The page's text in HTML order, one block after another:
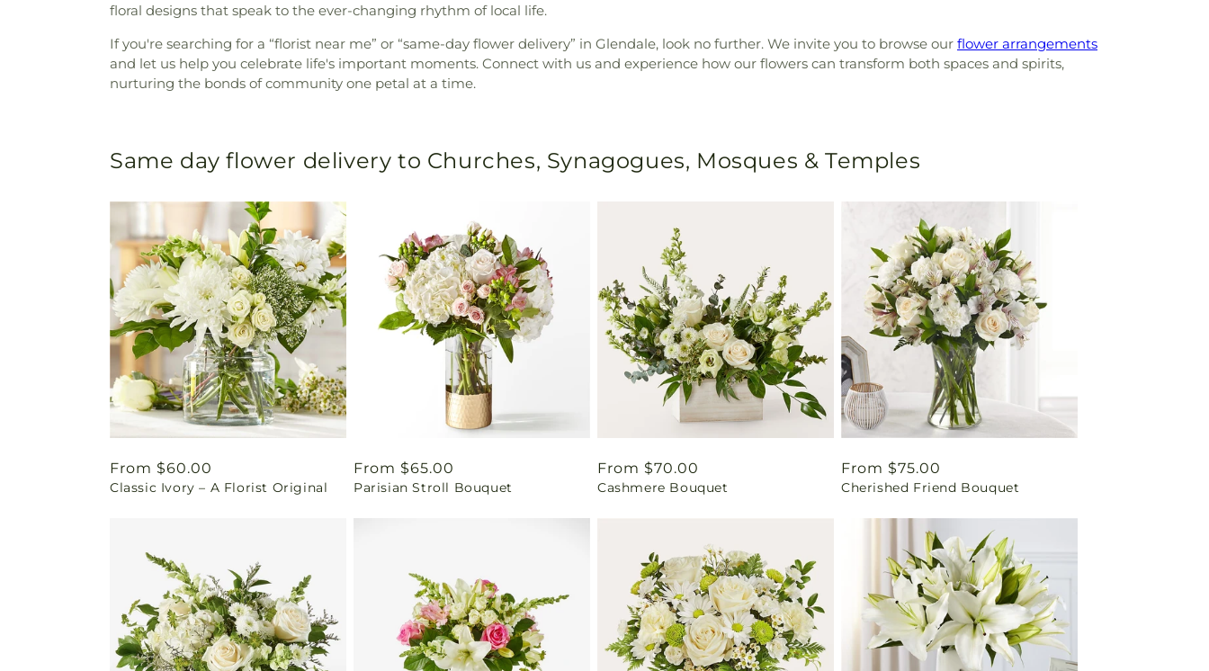
floral designs that speak to the ever-changing rhythm of local life.
If you're searching for a “florist near me” or “same-day flower delivery” in Glendale, look no further. We invite you to browse our flower arrangements
and let us help you celebrate life's important moments. Connect with us and experience how our flowers can transform both spaces and spirits,
nurturing the bonds of community one petal at a time.
Same day flower delivery to Churches, Synagogues, Mosques & Temples
Regular
price
From $60.00
Classic Ivory – A Florist Original
Regular
price
From $65.00
Parisian Stroll Bouquet
Regular
price
From $70.00
Cashmere Bouquet
Regular
price
From $75.00
Cherished Friend Bouquet